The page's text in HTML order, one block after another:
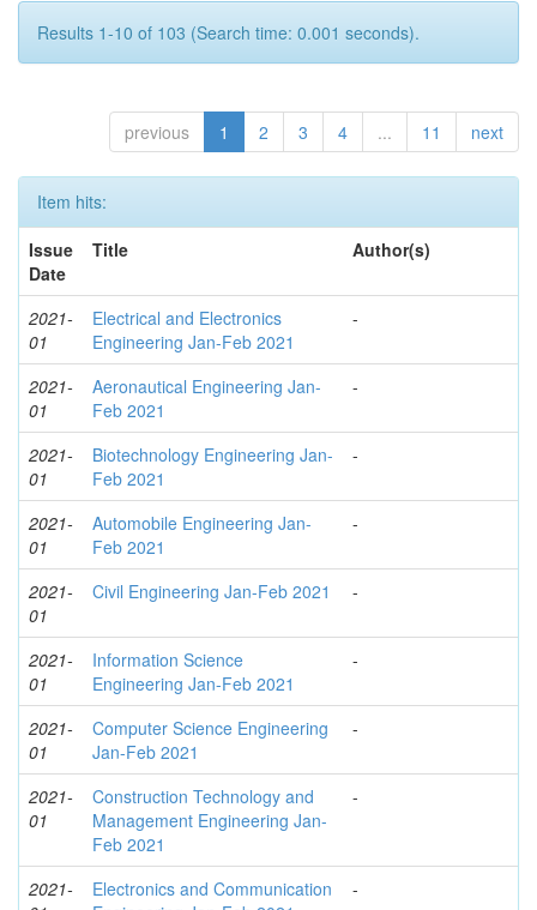
Results 1-10 of 103 (Search time: 0.001 seconds).
previous 1 2 3 4 ... 11 next
Item hits:
Issue
Date
Title Author(s)
2021-
01
Electrical and Electronics
Engineering Jan-Feb 2021
-
2021-
01
Aeronautical Engineering Jan-
Feb 2021
-
2021-
01
Biotechnology Engineering Jan-
Feb 2021
-
2021-
01
Automobile Engineering Jan-
Feb 2021
-
2021-
01
Civil Engineering Jan-Feb 2021 -
2021-
01
Information Science
Engineering Jan-Feb 2021
-
2021-
01
Computer Science Engineering
Jan-Feb 2021
-
2021-
01
Construction Technology and
Management Engineering Jan-
Feb 2021
-
2021-
Electronics and Communication
-